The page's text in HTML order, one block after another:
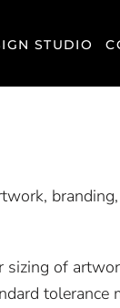
STUDIO
of